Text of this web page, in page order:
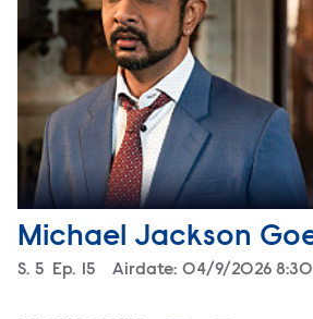
Michael Jackson
Season
S. 5 Episode
Ep. 15 Airdate: 04/9/2026